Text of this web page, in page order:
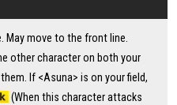
May move to the front line.
other character on both your
If <Asuna> is on your field,
(When this character attacks